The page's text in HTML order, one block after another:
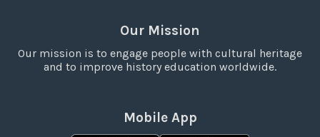
Our Mission
Our mission is to engage people with cultural heritage
and to improve history education worldwide.
Mobile App